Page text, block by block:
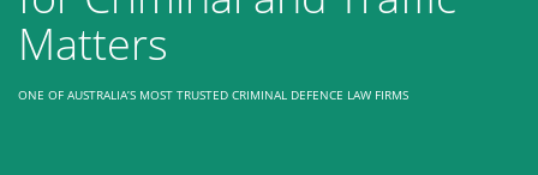
Matters
ONE OF AUSTRALIA’S MOST TRUSTED CRIMINAL DEFENCE LAW FIRMS